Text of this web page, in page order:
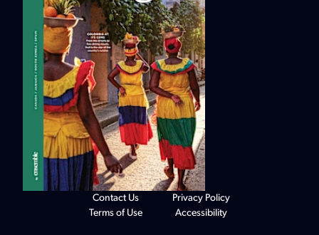
Contact Us
Terms of Use
Privacy Policy
Accessibility